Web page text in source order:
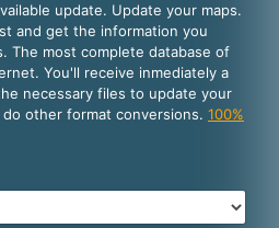
update. Update your maps.
and get the information you
The most complete database of
You'll receive inmediately a
necessary files to update your
other format conversions. 100%